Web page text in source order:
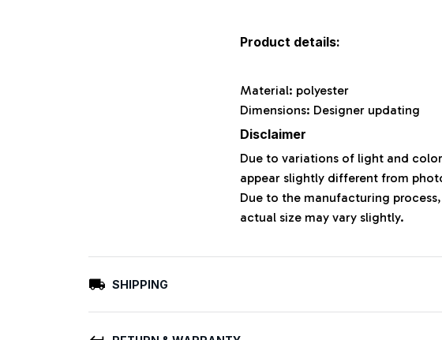
Product details:
Material: polyester
Dimensions: Designer updating
Disclaimer
Due to variations of light and
appear slightly different from
Due to the manufacturing
actual size may vary slightly.
SHIPPING